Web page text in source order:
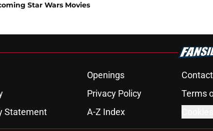
Star Wars Movies
Openings Contact
Privacy Policy Terms
Statement
A-Z Index